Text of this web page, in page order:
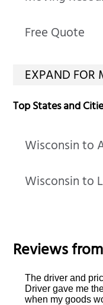
Free Quote
Top States and
Wisconsin to
Wisconsin to
Reviews from
The driver and
Driver gave me
when my goods